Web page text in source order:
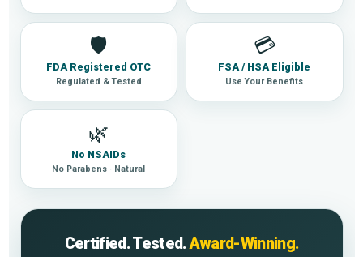
🛡
FDA Registered OTC
Regulated & Tested
💳
FSA / HSA Eligible
Use Your Benefits
🌿
No NSAIDs
No Parabens · Natural
Certified. Tested.Award-Winning.